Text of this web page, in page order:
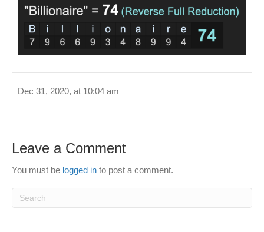
Dec 31, 2020, at 10:04 am
Leave a Comment
You must be logged in to post a comment.